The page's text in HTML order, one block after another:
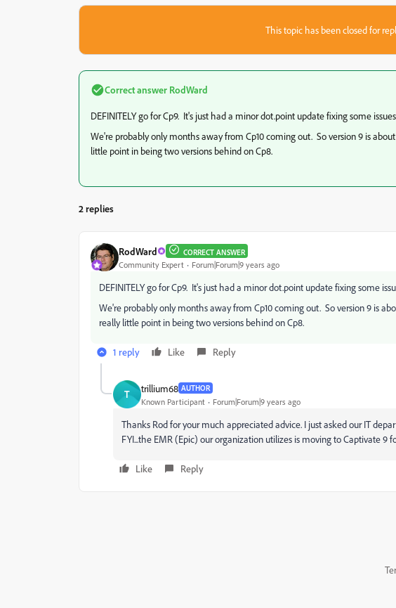
This topic has been closed for
Correct answer RodWard
DEFINITELY go for Cp9. It's just had a minor dot.point update fixing some
We're probably only months away from Cp10 coming out. So version 9 is
little point in being two versions behind on Cp8.
2 replies
RodWard CORRECT ANSWER
Community Expert Forum|Forum|9 years ago
DEFINITELY go for Cp9. It's just had a minor dot.point update fixing some
We're probably only months away from Cp10 coming out. So version 9 is
really little point in being two versions behind on Cp8.
1 reply Like Reply
T trillium68 AUTHOR
Known Participant Forum|Forum|9 years ago
Thanks Rod for your much appreciated advice. I just asked our IT
FYI...the EMR (Epic) our organization utilizes is moving to Captivate 9
Like Reply